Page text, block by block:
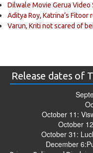
Dilwale Movie Gerua Video
Aditya Roy, Katrina’s
Varun, Kriti not scared of
Release dates of
October 11:
October
October 31:
December